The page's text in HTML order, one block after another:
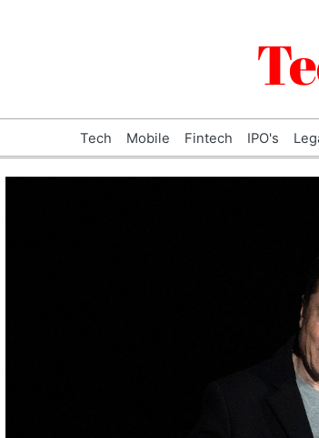
Tech Mobile Fintech IPO's